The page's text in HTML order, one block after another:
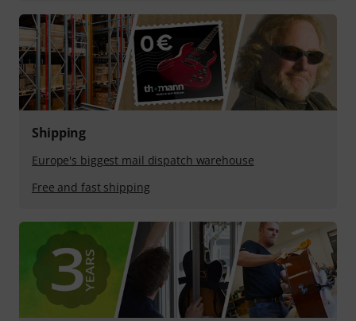
Shipping
Europe's biggest mail dispatch warehouse
Free and fast shipping